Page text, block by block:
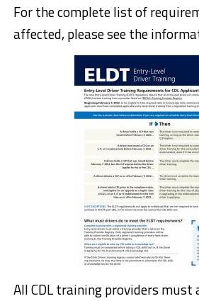
For the complete list of
affected, please see the
All CDL training providers must